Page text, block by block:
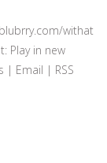
withat
Play in new
| Email | RSS